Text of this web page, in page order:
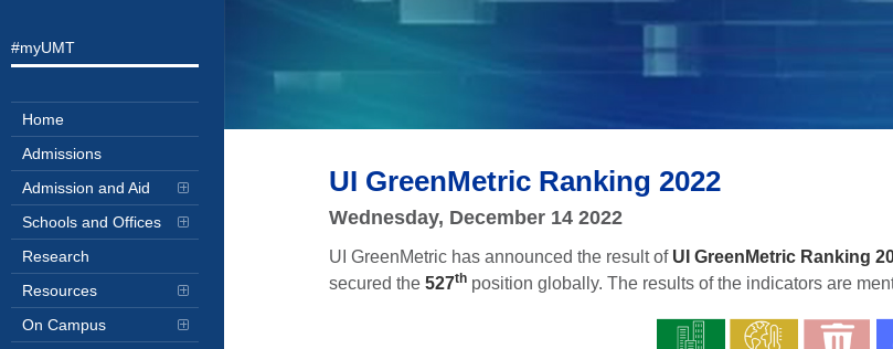
#myUMT
Home
Admissions
Admission and Aid
Schools and Offices
Research
Resources
On Campus
UI GreenMetric Ranking 2022
Wednesday, December 14 2022
UI GreenMetric has announced the result of UI GreenMetric Ranking
secured the 527th position globally. The results of the indicators are